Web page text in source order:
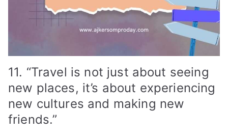
11. “Travel is not just about seeing
new places, it’s about experiencing
new cultures and making new
friends.”